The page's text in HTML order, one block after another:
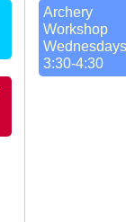
Archery
Workshop
Wednesdays
3:30-4:30